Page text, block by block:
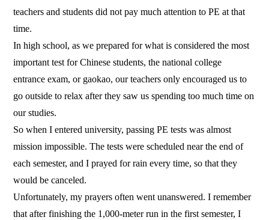
teachers and students did not pay much attention to PE at that
time.
In high school, as we prepared for what is considered the most
important test for Chinese students, the national college
entrance exam, or gaokao, our teachers only encouraged us to
go outside to relax after they saw us spending too much time on
our studies.
So when I entered university, passing PE tests was almost
mission impossible. The tests were scheduled near the end of
each semester, and I prayed for rain every time, so that they
would be canceled.
Unfortunately, my prayers often went unanswered. I remember
that after finishing the 1,000-meter run in the first semester, I